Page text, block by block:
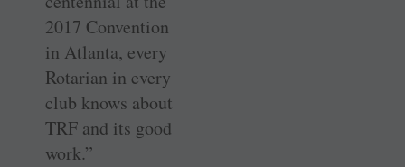
2017 Convention
in Atlanta, every
Rotarian in every
club knows about
TRF and its good
work.”